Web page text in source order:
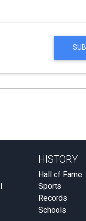
HISTORY
Hall of Fame
Sports
Records
Schools